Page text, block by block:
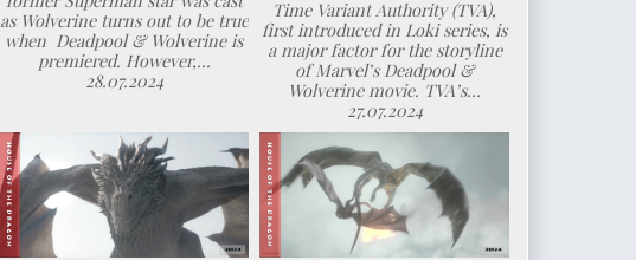
as Wolverine turns out to be true
when Deadpool & Wolverine is
premiered. However,...
28.07.2024
Time Variant Authority (TVA),
first introduced in Loki series, is
a major factor for the storyline
of Marvel’s Deadpool &
Wolverine movie. TVA’s...
27.07.2024